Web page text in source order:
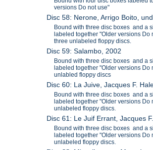
versions Do not use"
Disc 58: Nerone, Arrigo Boito,
Bound with three disc boxes and a
labeled together "Older versions Do
three unlabeled floppy discs.
Disc 59: Salambo, 2002
Bound with three disc boxes and a
labeled together "Older versions Do
unlabled floppy discs
Disc 60: La Juive, Jacques F.
Bound with three disc boxes and a
labeled together "Older versions Do
unlabeled floppy discs.
Disc 61: Le Juif Errant, Jacques
Bound with three disc boxes and a
labeled together "Older versions Do
unlabeled floppy discs.